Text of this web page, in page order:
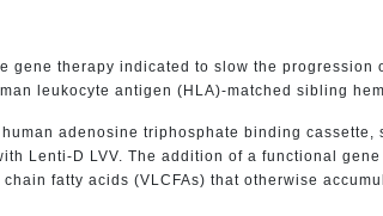
gene therapy indicated to slow the
leukocyte antigen (HLA)-matched sibling
adenosine triphosphate binding cassette,
Lenti-D LVV. The addition of a functional
fatty acids (VLCFAs) that otherwise